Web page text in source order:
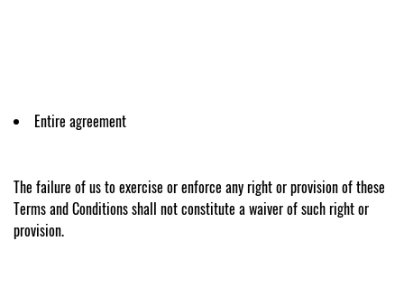
Entire agreement
The failure of us to exercise or enforce any right or provision of these
Terms and Conditions shall not constitute a waiver of such right or
provision.